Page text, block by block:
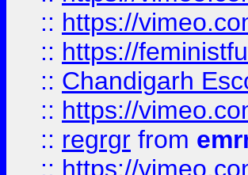
:: https://
:: https://
:: Chandigarh
:: https://
:: regrgr from
:: https://